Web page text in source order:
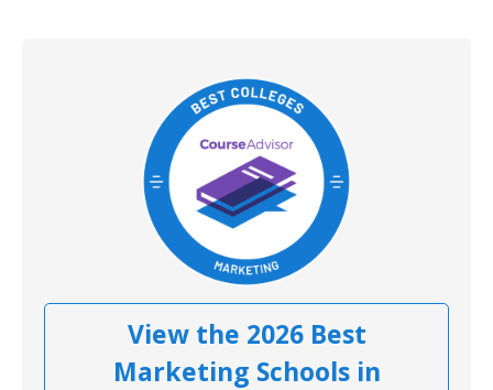
View the 2026 Best
Marketing Schools in